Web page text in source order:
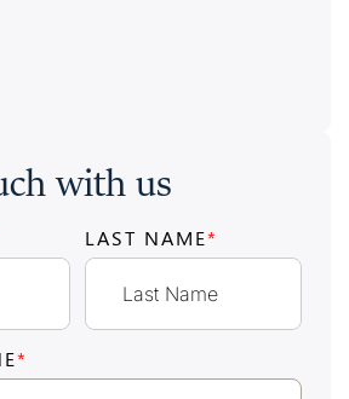
with us
LAST NAME*
*